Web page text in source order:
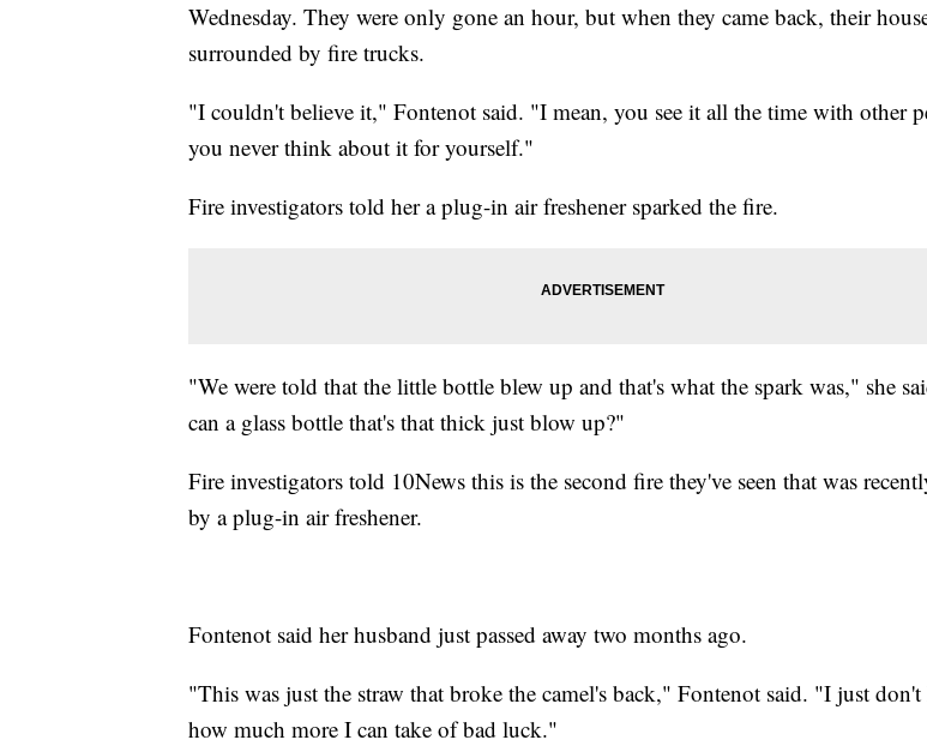
Wednesday. They were only gone an hour, but when they came back, their
surrounded by fire trucks.
"I couldn't believe it," Fontenot said. "I mean, you see it all the time with other
you never think about it for yourself."
Fire investigators told her a plug-in air freshener sparked the fire.
"We were told that the little bottle blew up and that's what the spark was," she
can a glass bottle that's that thick just blow up?"
Fire investigators told 10News this is the second fire they've seen that was
by a plug-in air freshener.
Fontenot said her husband just passed away two months ago.
"This was just the straw that broke the camel's back," Fontenot said. "I just
how much more I can take of bad luck."